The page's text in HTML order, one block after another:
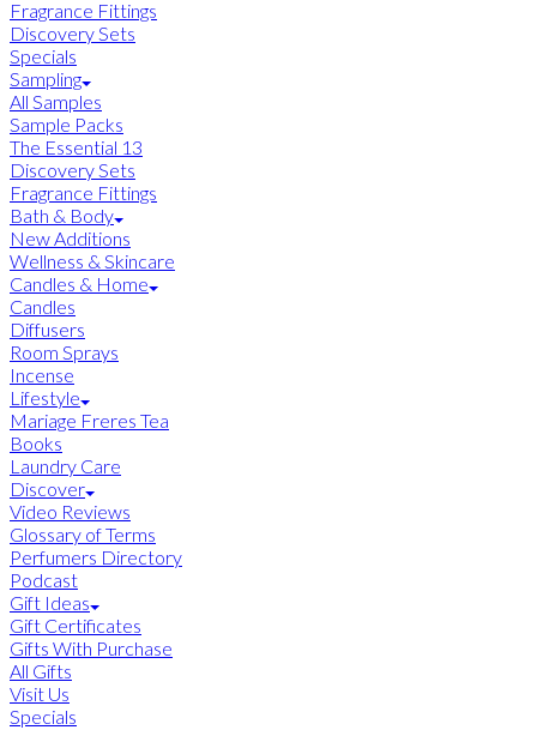
Fragrance Fittings
Discovery Sets
Specials
Sampling
All Samples
Sample Packs
The Essential 13
Discovery Sets
Fragrance Fittings
Bath & Body
New Additions
Wellness & Skincare
Candles & Home
Candles
Diffusers
Room Sprays
Incense
Lifestyle
Mariage Freres Tea
Books
Laundry Care
Discover
Video Reviews
Glossary of Terms
Perfumers Directory
Podcast
Gift Ideas
Gift Certificates
Gifts With Purchase
All Gifts
Visit Us
Specials